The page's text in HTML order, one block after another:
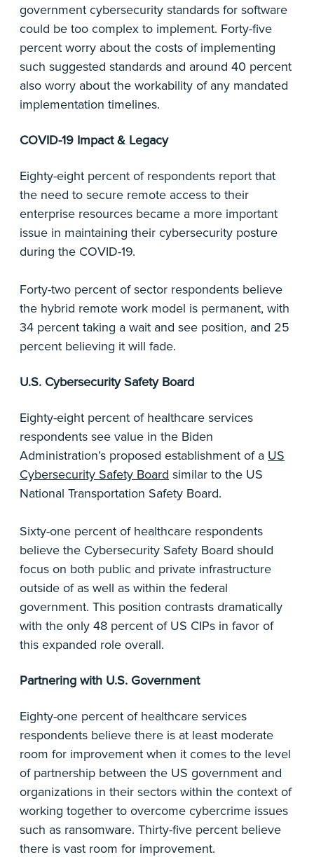
government cybersecurity standards for software
could be too complex to implement. Forty-five
percent worry about the costs of implementing
such suggested standards and around 40 percent
also worry about the workability of any mandated
implementation timelines.
COVID-19 Impact & Legacy
Eighty-eight percent of respondents report that
the need to secure remote access to their
enterprise resources became a more important
issue in maintaining their cybersecurity posture
during the COVID-19.
Forty-two percent of sector respondents believe
the hybrid remote work model is permanent, with
34 percent taking a wait and see position, and 25
percent believing it will fade.
U.S. Cybersecurity Safety Board
Eighty-eight percent of healthcare services
respondents see value in the Biden
Administration’s proposed establishment of a US
Cybersecurity Safety Board similar to the US
National Transportation Safety Board.
Sixty-one percent of healthcare respondents
believe the Cybersecurity Safety Board should
focus on both public and private infrastructure
outside of as well as within the federal
government. This position contrasts dramatically
with the only 48 percent of US CIPs in favor of
this expanded role overall.
Partnering with U.S. Government
Eighty-one percent of healthcare services
respondents believe there is at least moderate
room for improvement when it comes to the level
of partnership between the US government and
organizations in their sectors within the context of
working together to overcome cybercrime issues
such as ransomware. Thirty-five percent believe
there is vast room for improvement.